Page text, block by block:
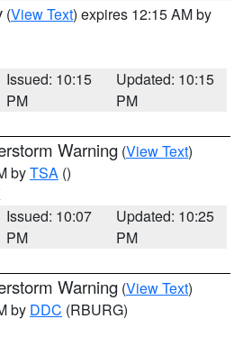
(View Text) expires 12:15 AM by
Issued: 10:15
PM
Updated: 10:15
PM
Warning (View Text)
byTSA ()
Issued: 10:07
PM
Updated: 10:25
PM
Warning (View Text)
by DDC (RBURG)